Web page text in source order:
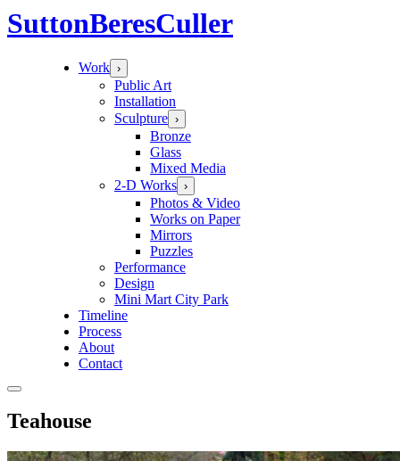
SuttonBeresCuller
Work ›
Public Art
Installation
Sculpture ›
Bronze
Glass
Mixed Media
2-D Works ›
Photos & Video
Works on Paper
Mirrors
Puzzles
Performance
Design
Mini Mart City Park
Timeline
Process
About
Contact
Teahouse